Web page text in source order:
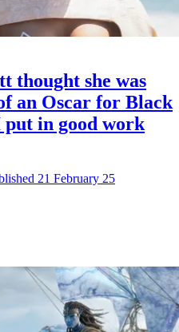
she was
for Black
work
25